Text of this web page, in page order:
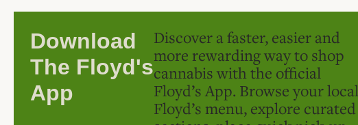
Download
The Floyd's
App
Discover a faster, easier and
more rewarding way to shop
cannabis with the official
Floyd’s App. Browse your local
Floyd’s menu, explore curated